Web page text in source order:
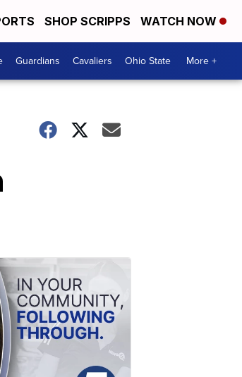
SHOP SCRIPPS WATCH NOW
Guardians Cavaliers Ohio State More +